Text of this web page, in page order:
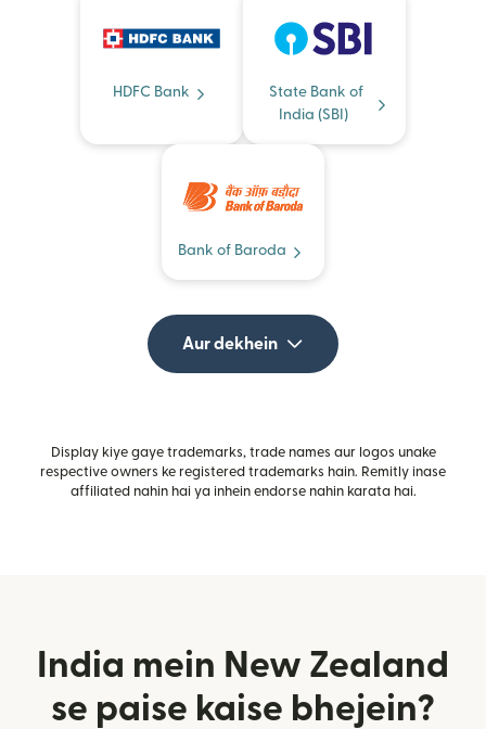
HDFC Bank
State Bank of
India (SBI)
Bank of Baroda
Aur dekhein
Display kiye gaye trademarks, trade names aur logos unake
respective owners ke registered trademarks hain. Remitly inase
affiliated nahin hai ya inhein endorse nahin karata hai.
India mein New Zealand
se paise kaise bhejein?